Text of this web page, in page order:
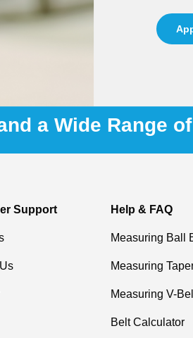
a Wide Range
Support Help & FAQ
Measuring Ball
Measuring
Measuring V-
Belt Calculator